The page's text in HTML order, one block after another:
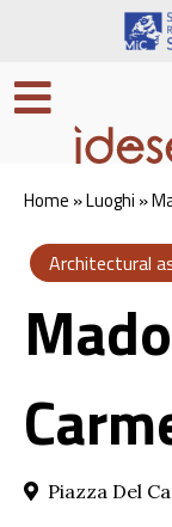
Home »Luoghi »
Architectural
Piazza Del